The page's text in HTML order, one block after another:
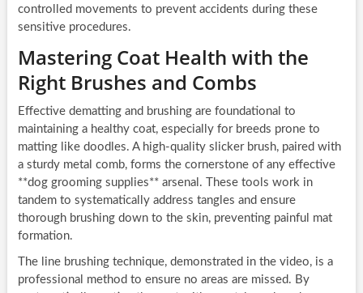
controlled movements to prevent accidents during these
sensitive procedures.
Mastering Coat Health with the
Right Brushes and Combs
Effective dematting and brushing are foundational to
maintaining a healthy coat, especially for breeds prone to
matting like doodles. A high-quality slicker brush, paired with
a sturdy metal comb, forms the cornerstone of any effective
**dog grooming supplies** arsenal. These tools work in
tandem to systematically address tangles and ensure
thorough brushing down to the skin, preventing painful mat
formation.
The line brushing technique, demonstrated in the video, is a
professional method to ensure no areas are missed. By